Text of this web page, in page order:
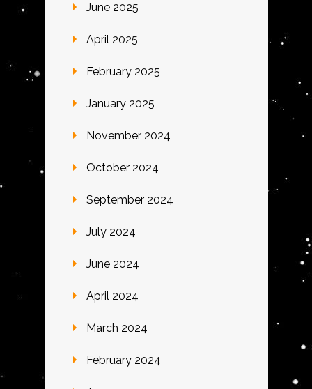
June 2025
April 2025
February 2025
January 2025
November 2024
October 2024
September 2024
July 2024
June 2024
April 2024
March 2024
February 2024